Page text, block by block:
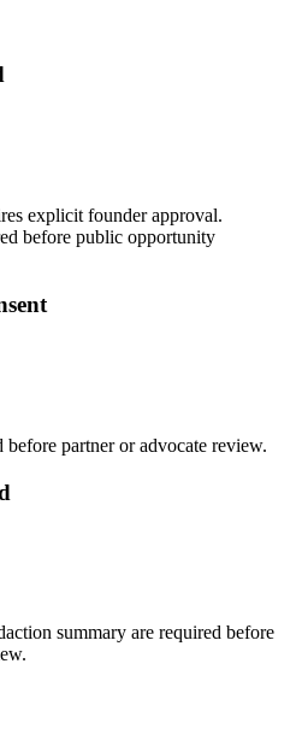
explicit founder approval.
before public opportunity
before partner or advocate review.
summary are required before